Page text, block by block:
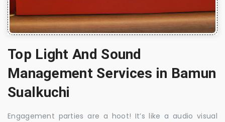
Top Light And Sound
Management Services in Bamun
Sualkuchi
Engagement parties are a hoot! It’s like a audio visual